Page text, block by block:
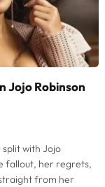
Jojo Robinson
split with Jojo
fallout, her regrets,
from her